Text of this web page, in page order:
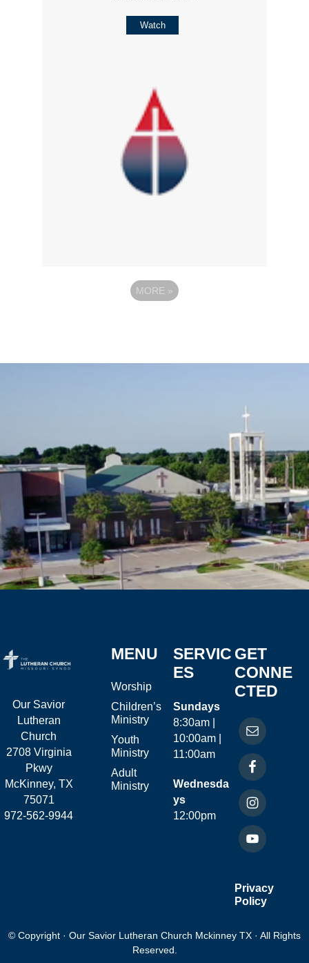
Watch
MORE »
Our Savior
Lutheran
Church
2708 Virginia
Pkwy
McKinney, TX
75071
972-562-9944
MENU
Worship
Children’s
Ministry
Youth
Ministry
Adult
Ministry
SERVIC
ES
Sundays
8:30am |
10:00am |
11:00am
Wednesda
ys
12:00pm
GET
CONNE
CTED
Privacy
Policy
© Copyright · Our Savior Lutheran Church Mckinney TX · All Rights
Reserved.